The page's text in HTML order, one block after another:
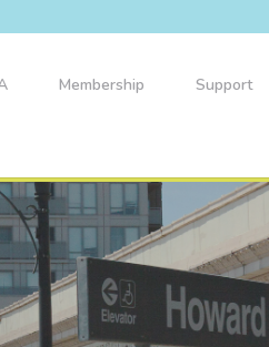
Membership Support